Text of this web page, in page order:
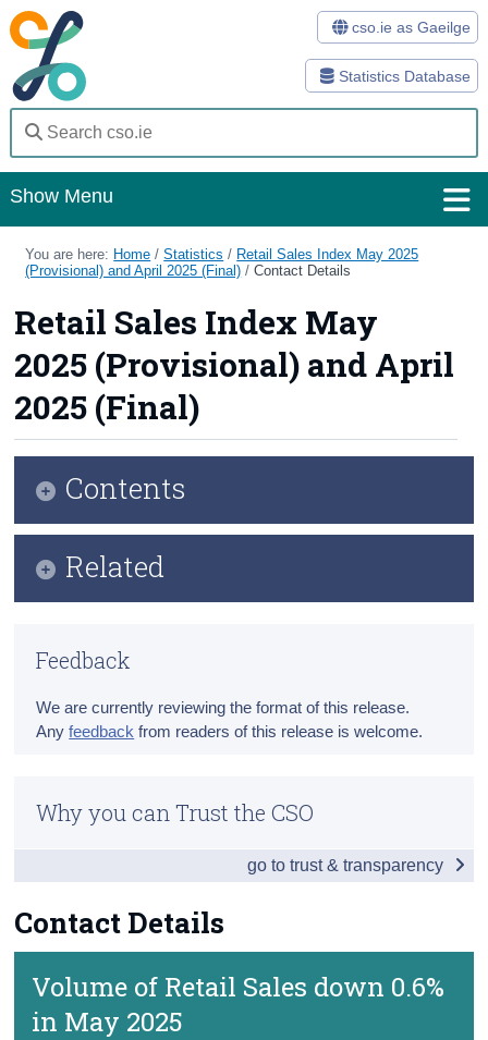
Statistics Database
cso.ie as Gaeilge
Show Menu
Home
Methods
Surveys
About Us
Census
Trust & Transparency
You are here: Home /Statistics / Retail Sales Index May 2025
(Provisional) and April 2025 (Final) /Contact Details
Retail Sales Index May
2025 (Provisional) and April
2025 (Final)
Contact Details
Volume of Retail Sales down 0.6%
in May 2025
Contents
Related
Previous Releases
Eurostat Overview
Feedback
We are currently reviewing the format of this release.
Anyfeedback from readers of this release is welcome.
Why you can Trust the CSO
go to trust & transparency